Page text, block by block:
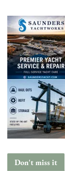
Don't miss it